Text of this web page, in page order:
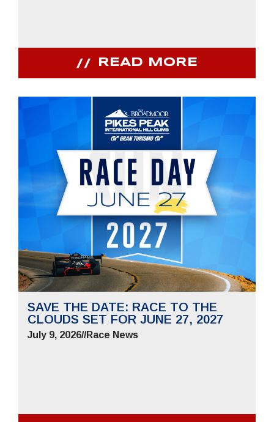
READ MORE
SAVE THE DATE: RACE TO THE
CLOUDS SET FOR JUNE 27, 2027
July 9, 2026//Race News